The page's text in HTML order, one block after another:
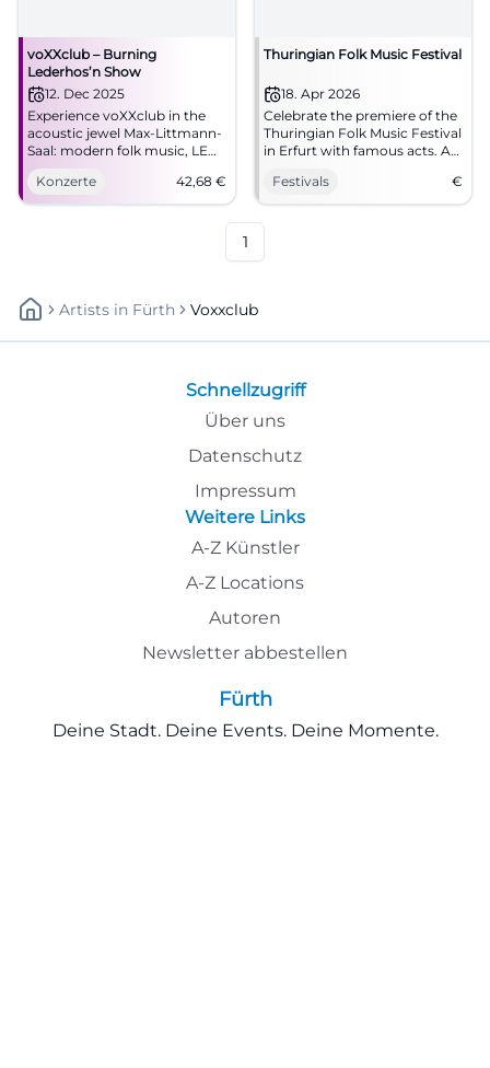
voXXclub – Burning
Lederhos’n Show
12. Dec 2025
Experience voXXclub in the
acoustic jewel Max-Littmann-
Saal: modern folk music, LED
show, sing-along moments.
Secure your tickets for Bad
Kissingen today.
Konzerte 42,68 €
Thuringian Folk Music Festival
18. Apr 2026
Celebrate the premiere of the
Thuringian Folk Music Festival
in Erfurt with famous acts. A
Festivals
€
1
Artists In Fürth Voxxclub
Schnellzugriff
Über uns
Datenschutz
Impressum
Weitere Links
A-Z Künstler
A-Z Locations
Autoren
Newsletter abbestellen
Fürth
Deine Stadt. Deine Events. Deine Momente.